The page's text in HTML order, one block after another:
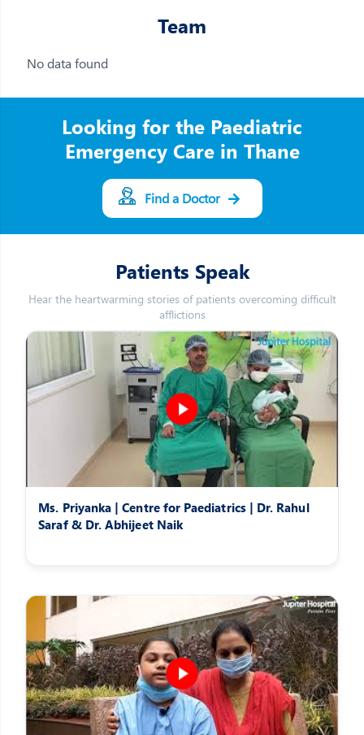
Team
No data found
Looking for the Paediatric
Emergency Care in Thane
Find a Doctor
Patients Speak
Hear the heartwarming stories of patients overcoming difficult
afflictions
Ms. Priyanka | Centre for Paediatrics | Dr. Rahul
Saraf & Dr. Abhijeet Naik